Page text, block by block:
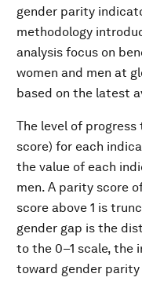
gender parity
methodology
analysis focus on
women and men at
based on the latest
The level of
score) for each
the value of each
men. A parity score
score above 1 is
gender gap is the
to the 0–1 scale, the
toward gender